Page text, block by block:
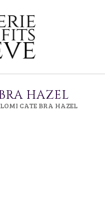
HAZEL
CATE BRA HAZEL